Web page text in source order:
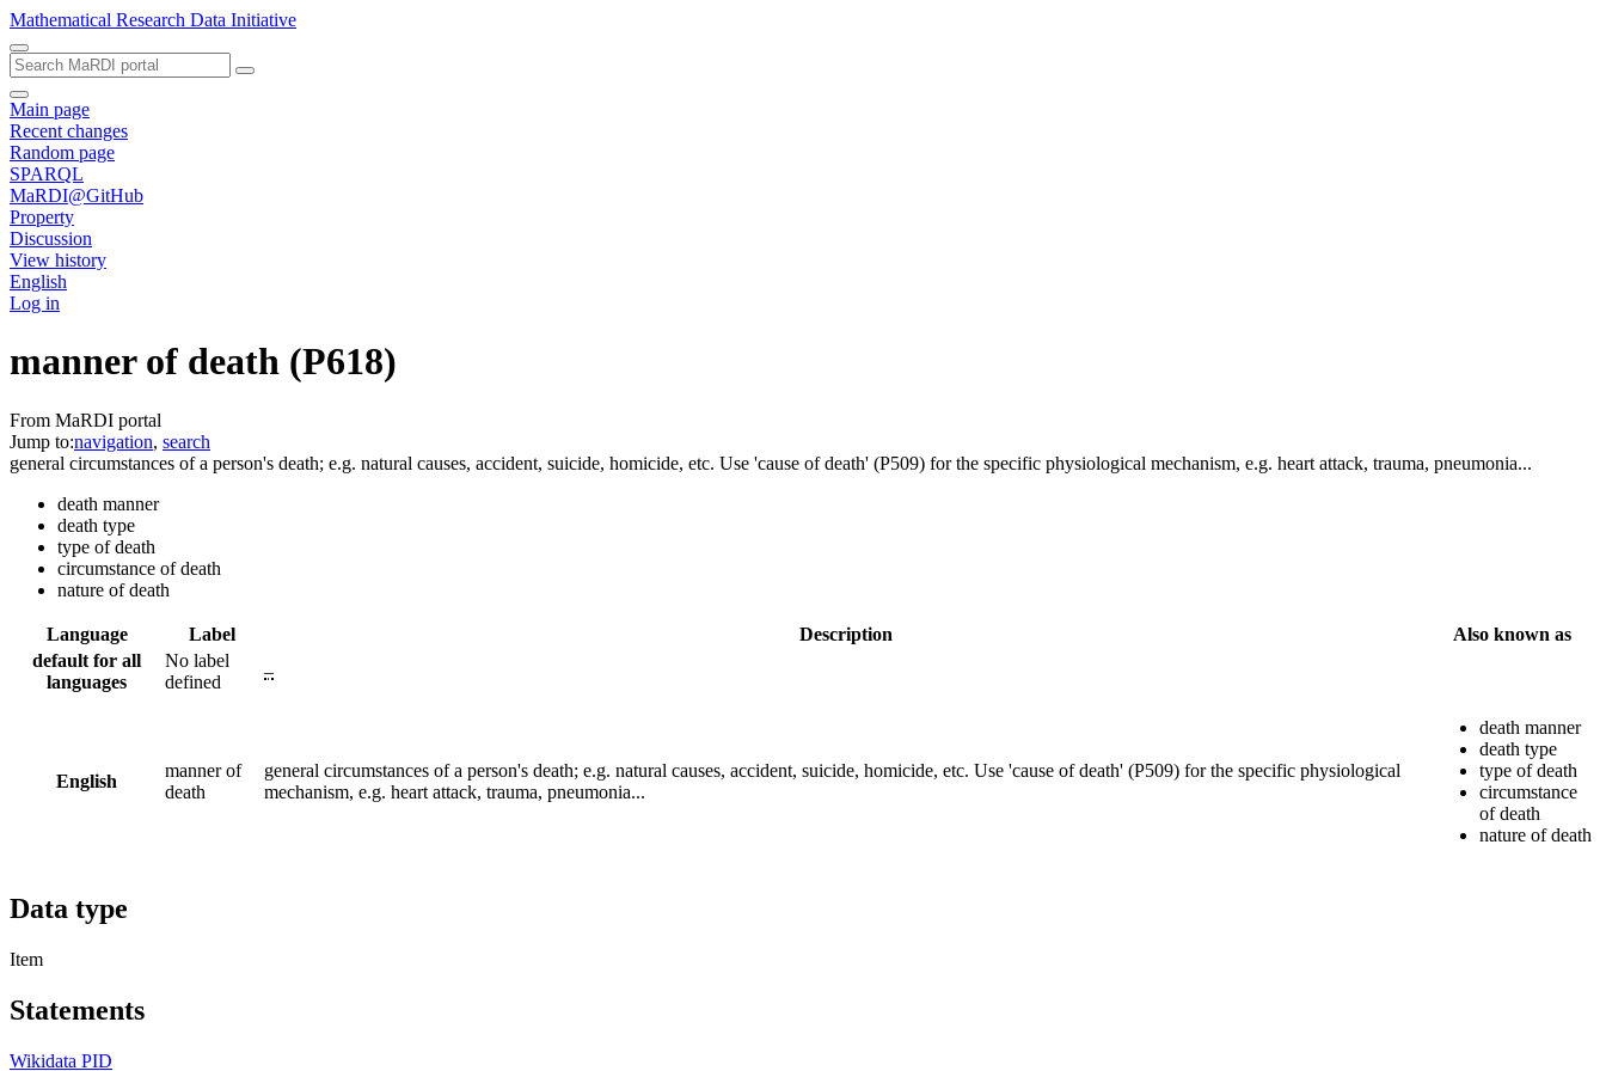
Mathematical Research Data Initiative
Main page
Recent changes
Random page
SPARQL
MaRDI@GitHub
Property
Discussion
View history
English
Log in
manner of death (P618)
From MaRDI portal
Jump to:navigation, search
general circumstances of a person's death; e.g. natural causes, accident, suicide, homicide, etc. Use 'cause of death' (P509) for the specific physiological mechanism, e.g. heart attack, trauma, pneumonia...
death manner
death type
type of death
circumstance of death
nature of death
Language Label Description
Also known as
default for all
languages
No label
defined
–
English
manner of
death
general circumstances of a person's death; e.g. natural causes, accident, suicide, homicide, etc. Use 'cause of death' (P509) for the specific physiological
mechanism, e.g. heart attack, trauma, pneumonia...
death manner
death type
type of death
circumstance
of death
nature of death
Data type
Item
Statements
Wikidata PID